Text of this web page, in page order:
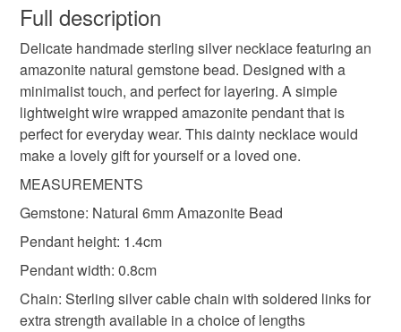
everyday necklace
wire wrapped jewellery
natural gemstone jewellery Sterling Silver
amazonite pendant amazonite necklace
amazonite jewellery
wish to cancel your order or exchange an item.
Unless faulty, the following types of items are non-
refundable: items that are personalised, bespoke or made-
to-order to your specific requirements; items which
deteriorate quickly (e.g. food), personal items sold with a
hygiene seal (cosmetics, underwear) in instances where
the seal is broken; digital items.
Please note that if your order is being posted outside
mainland UK, you (or the recipient) may have to pay
customs or VAT charges and a handling fee. The seller is
not responsible for any charges or fees that may incur.
Read the Folksy Returns Policy.
Full description
Delicate handmade sterling silver necklace featuring an
amazonite natural gemstone bead. Designed with a
minimalist touch, and perfect for layering. A simple
lightweight wire wrapped amazonite pendant that is
perfect for everyday wear. This dainty necklace would
make a lovely gift for yourself or a loved one.
MEASUREMENTS
Gemstone: Natural 6mm Amazonite Bead
Pendant height: 1.4cm
Pendant width: 0.8cm
Chain: Sterling silver cable chain with soldered links for
extra strength available in a choice of lengths